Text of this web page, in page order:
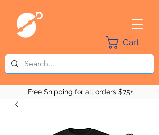
Cart
Free Shipping for all orders $75+